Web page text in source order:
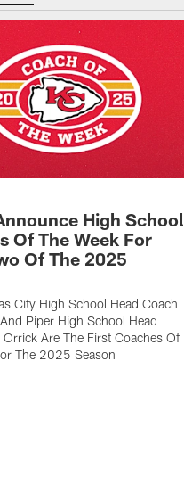
High School
Of The Week For
Of The 2025
City High School Head Coach
Piper High School Head
Orrick Are The First Coaches Of
The 2025 Season